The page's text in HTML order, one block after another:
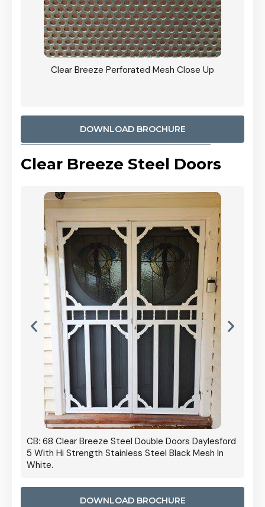
Clear Breeze Perforated Mesh Close Up
DOWNLOAD BROCHURE
Clear Breeze Steel Doors
CB: 68 Clear Breeze Steel Double Doors Daylesford
5 With Hi Strength Stainless Steel Black Mesh In
White.
DOWNLOAD BROCHURE